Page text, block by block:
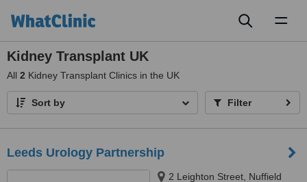
Kidney Transplant UK
All 2 Kidney Transplant Clinics in the UK
Sort by Filter
Leeds Urology Partnership
2 Leighton Street, Nuffield